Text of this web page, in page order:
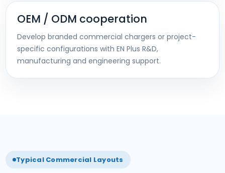
OEM / ODM cooperation
Develop branded commercial chargers or project-
specific configurations with EN Plus R&D,
manufacturing and engineering support.
Typical Commercial Layouts